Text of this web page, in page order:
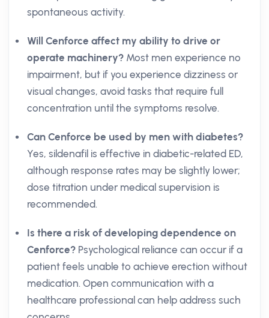
spontaneous activity.
Will Cenforce affect my ability to drive or
operate machinery? Most men experience no
impairment, but if you experience dizziness or
visual changes, avoid tasks that require full
concentration until the symptoms resolve.
Can Cenforce be used by men with diabetes?
Yes, sildenafil is effective in diabetic-related ED,
although response rates may be slightly lower;
dose titration under medical supervision is
recommended.
Is there a risk of developing dependence on
Cenforce? Psychological reliance can occur if a
patient feels unable to achieve erection without
medication. Open communication with a
healthcare professional can help address such